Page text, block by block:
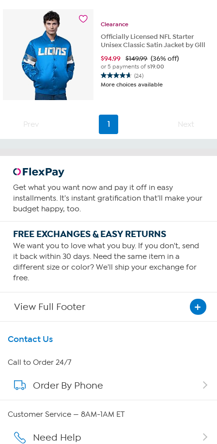
reviews
Clearance
Officially Licensed NFL Starter
Unisex Classic Satin Jacket by Glll
$94.99 $149.99 (36% off)
or 5 payments of$19.00
(24)
4.7
out
stars.
reviews
More choices available
Prev 1 Next
Get what you want now and pay it off in easy
installments. It's instant gratification that'll make your
budget happy, too.
FREE EXCHANGES & EASY RETURNS
We want you to love what you buy. If you don't, send
it back within 30 days. Need the same item in a
different size or color? We'll ship your exchange for
free.
View Full Footer
Get To Know Us
About HSN
About QVC Group
Careers
Affiliate Program
Contact Us
Call to Order 24/7
Order By Phone
Customer Service — 8AM-1AM ET
Need Help